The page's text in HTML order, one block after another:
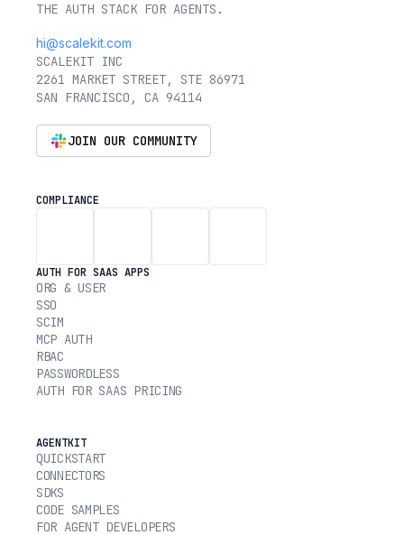
THE AUTH STACK FOR AGENTS.
hi@scalekit.com
SCALEKIT INC
2261 MARKET STREET, STE 86971
SAN FRANCISCO, CA 94114
JOIN OUR COMMUNITY
COMPLIANCE
AUTH FOR SAAS APPS
ORG & USER
SSO
SCIM
MCP AUTH
RBAC
PASSWORDLESS
AUTH FOR SAAS PRICING
AGENTKIT
QUICKSTART
CONNECTORS
SDKS
CODE SAMPLES
FOR AGENT DEVELOPERS